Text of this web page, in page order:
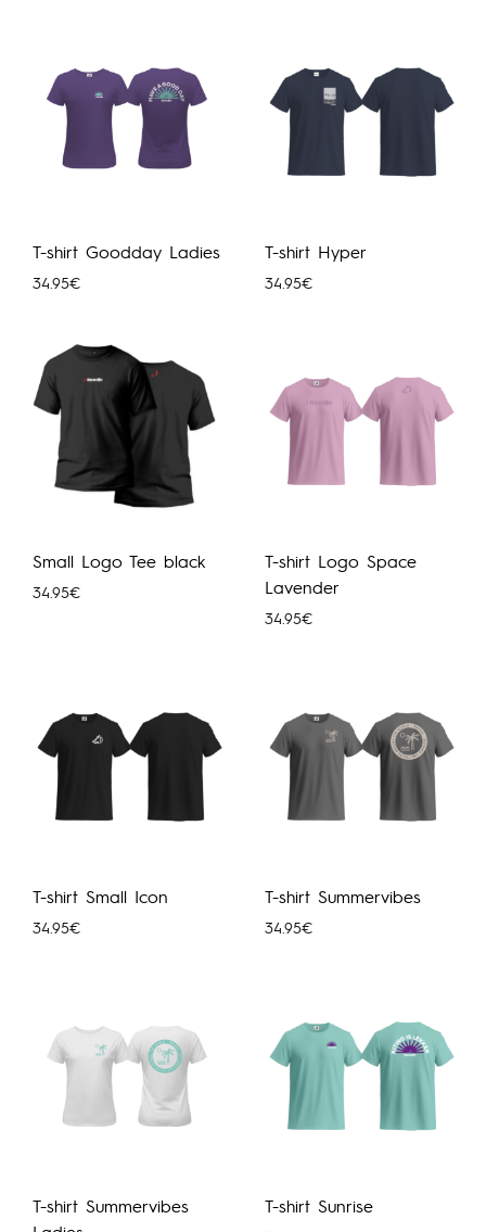
T-shirt Goodday Ladies
34.95€
T-shirt Hyper
34.95€
Small Logo Tee black
34.95€
T-shirt Logo Space
Lavender
34.95€
T-shirt Small Icon
34.95€
T-shirt Summervibes
34.95€
T-shirt Summervibes
T-shirt Sunrise